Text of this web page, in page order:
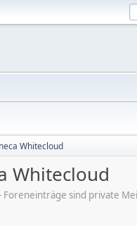
Whitecloud
Whitecloud
sind private